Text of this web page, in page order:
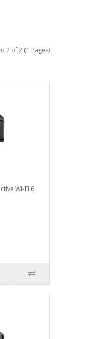
2 of 2 (1 Pages)
Wi-Fi 6